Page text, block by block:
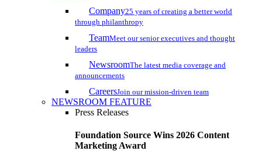
Company25 years of creating a better world
through philanthropy
TeamMeet our senior executives and thought
leaders
NewsroomThe latest media coverage and
announcements
CareersJoin our mission-driven team
NEWSROOM FEATURE
Press Releases
Foundation Source Wins 2026 Content
Marketing Award